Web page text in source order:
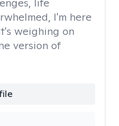
I'm here
weighing on
version of